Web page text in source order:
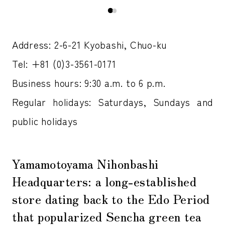
Address: 2-6-21 Kyobashi, Chuo-ku
Tel: +81 (0)3-3561-0171
Business hours: 9:30 a.m. to 6 p.m.
Regular holidays: Saturdays, Sundays and
public holidays
Yamamotoyama Nihonbashi
Headquarters: a long-established
store dating back to the Edo Period
that popularized Sencha green tea